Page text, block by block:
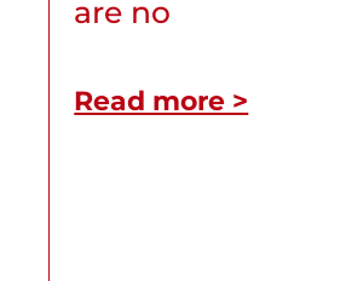
are no
Read more >